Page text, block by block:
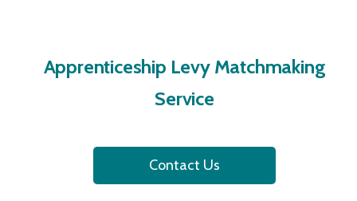
Apprenticeship Levy Matchmaking
Service
Contact Us